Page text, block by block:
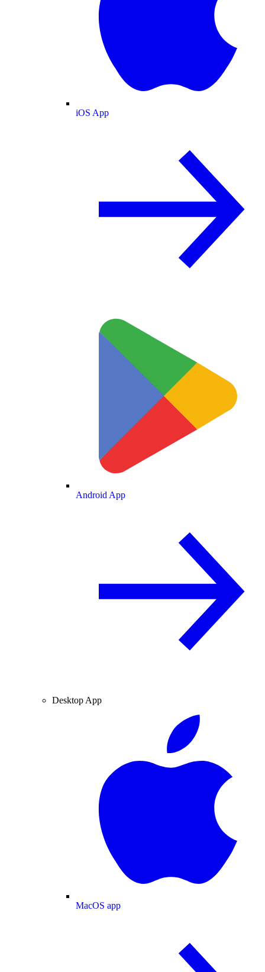
iOS App
Android App
Desktop App
MacOS app